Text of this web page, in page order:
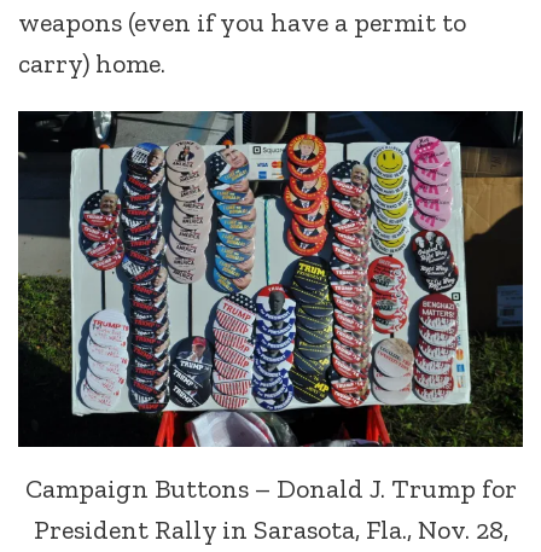
weapons (even if you have a permit to
carry) home.
Campaign Buttons – Donald J. Trump for
President Rally in Sarasota, Fla., Nov. 28,